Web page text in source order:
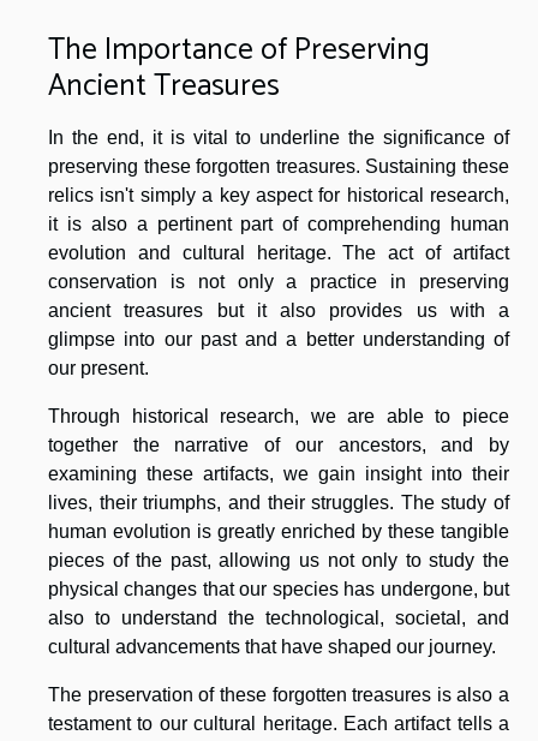
The Importance of Preserving
Ancient Treasures
In the end, it is vital to underline the significance of
preserving these forgotten treasures. Sustaining these
relics isn't simply a key aspect for historical research,
it is also a pertinent part of comprehending human
evolution and cultural heritage. The act of artifact
conservation is not only a practice in preserving
ancient treasures but it also provides us with a
glimpse into our past and a better understanding of
our present.
Through historical research, we are able to piece
together the narrative of our ancestors, and by
examining these artifacts, we gain insight into their
lives, their triumphs, and their struggles. The study of
human evolution is greatly enriched by these tangible
pieces of the past, allowing us not only to study the
physical changes that our species has undergone, but
also to understand the technological, societal, and
cultural advancements that have shaped our journey.
The preservation of these forgotten treasures is also a
testament to our cultural heritage. Each artifact tells a